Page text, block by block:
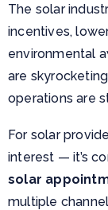
The solar
incentives,
environmental
are
operations are
For solar
interest — it’s
solar
multiple